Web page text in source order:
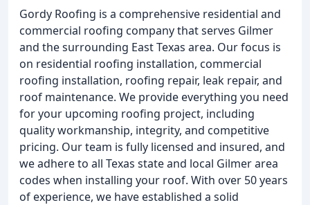
Gordy Roofing is a comprehensive residential and
commercial roofing company that serves Gilmer
and the surrounding East Texas area. Our focus is
on residential roofing installation, commercial
roofing installation, roofing repair, leak repair, and
roof maintenance. We provide everything you need
for your upcoming roofing project, including
quality workmanship, integrity, and competitive
pricing. Our team is fully licensed and insured, and
we adhere to all Texas state and local Gilmer area
codes when installing your roof. With over 50 years
of experience, we have established a solid